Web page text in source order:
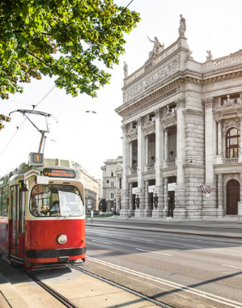
Cras Dapibus
City